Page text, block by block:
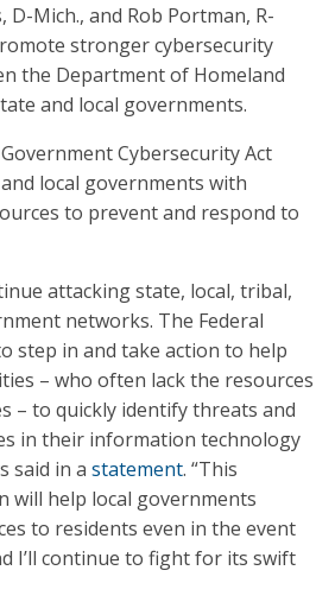
D-Mich., and Rob Portman, R-
stronger cybersecurity
the Department of Homeland
and local governments.
Cybersecurity Act
local governments with
to prevent and respond to
attacking state, local, tribal,
networks. The Federal
step in and take action to help
– who often lack the resources
– to quickly identify threats and
in their information technology
said in a statement. “This
will help local governments
to residents even in the event
I’ll continue to fight for its swift